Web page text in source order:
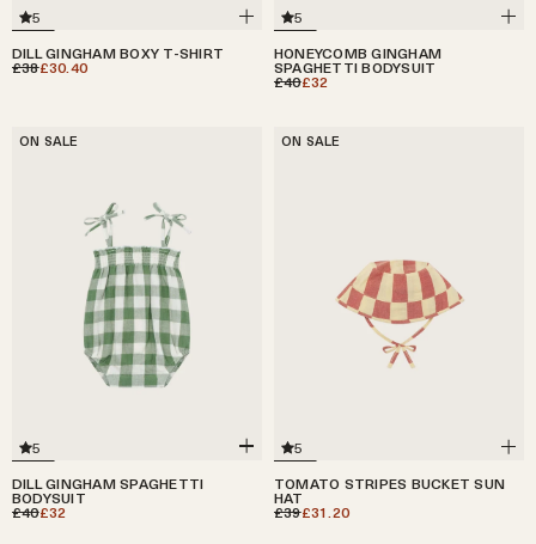
5
DILL GINGHAM BOXY T-SHIRT
£38£30.40
5
HONEYCOMB GINGHAM
SPAGHETTI BODYSUIT
£40£32
ON SALE
5
DILL GINGHAM SPAGHETTI
BODYSUIT
£40£32
ON SALE
5
TOMATO STRIPES BUCKET SUN
HAT
£39£31.20